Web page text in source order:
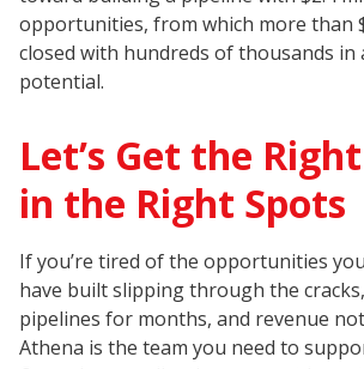
opportunities, from which more than
closed with hundreds of thousands in
potential.
Let’s Get the
in the Right Spots
If you’re tired of the opportunities
have built slipping through the
pipelines for months, and revenue
Athena is the team you need to